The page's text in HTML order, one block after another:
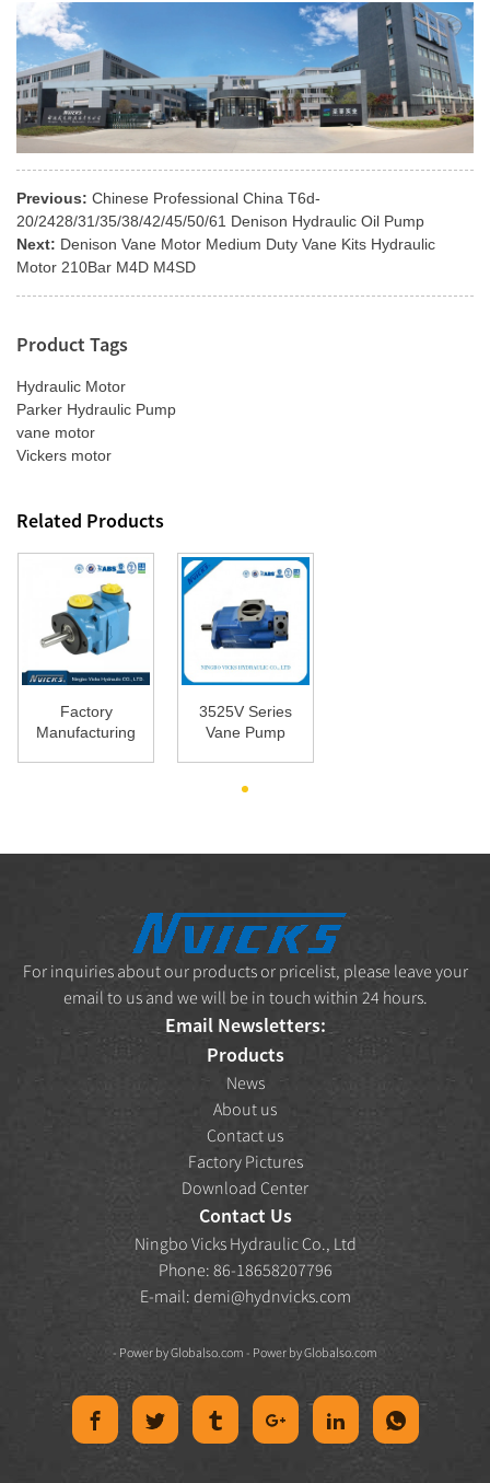
Previous: Chinese Professional China T6d-
20/2428/31/35/38/42/45/50/61 Denison Hydraulic Oil Pump
Next: Denison Vane Motor Medium Duty Vane Kits Hydraulic
Motor 210Bar M4D M4SD
Product Tags
Hydraulic Motor
Parker Hydraulic Pump
vane motor
Vickers motor
Related Products
Factory
Manufacturing
3525V Series
Vane Pump
Mac...
For inquiries about our products or pricelist, please leave your
email to us and we will be in touch within 24 hours.
Email Newsletters:
Products
News
About us
Contact us
Factory Pictures
Download Center
Contact Us
Ningbo Vicks Hydraulic Co., Ltd
Phone: 86-18658207796
E-mail: demi@hydnvicks.com
- Power byGlobalso.com - Power byGlobalso.com